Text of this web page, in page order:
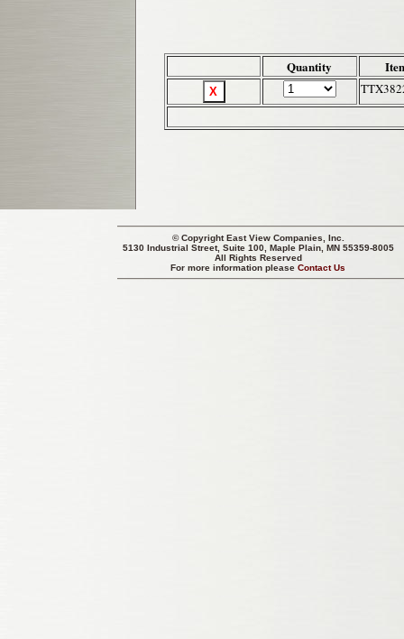
Quantity
© CopyrightEast View Companies, Inc.
5130 Industrial Street, Suite 100, Maple Plain, MN 55359-8005
All Rights Reserved
For more information pleaseContact Us